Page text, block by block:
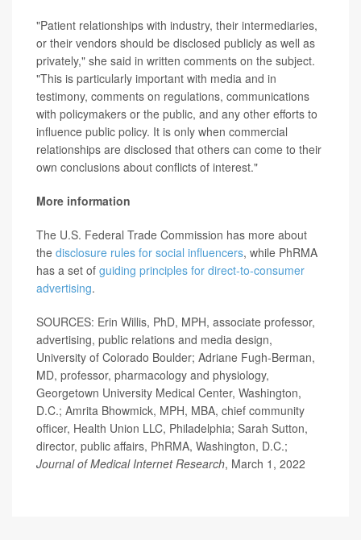
"Patient relationships with industry, their intermediaries,
or their vendors should be disclosed publicly as well as
privately," she said in written comments on the subject.
"This is particularly important with media and in
testimony, comments on regulations, communications
with policymakers or the public, and any other efforts to
influence public policy. It is only when commercial
relationships are disclosed that others can come to their
own conclusions about conflicts of interest."
More information
The U.S. Federal Trade Commission has more about
the disclosure rules for social influencers, while PhRMA
has a set of guiding principles for direct-to-consumer
advertising.
SOURCES: Erin Willis, PhD, MPH, associate professor,
advertising, public relations and media design,
University of Colorado Boulder; Adriane Fugh-Berman,
MD, professor, pharmacology and physiology,
Georgetown University Medical Center, Washington,
D.C.; Amrita Bhowmick, MPH, MBA, chief community
officer, Health Union LLC, Philadelphia; Sarah Sutton,
director, public affairs, PhRMA, Washington, D.C.;
Journal of Medical Internet Research, March 1, 2022